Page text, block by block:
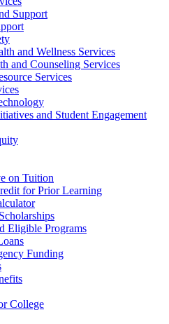
Support
and Wellness Services
and Counseling Services
Services
and Student Engagement
on Tuition
for Prior Learning
Eligible Programs
Funding
College